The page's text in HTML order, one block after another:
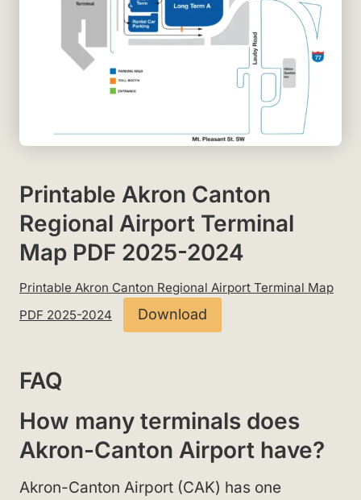
Printable Akron Canton
Regional Airport Terminal
Map PDF 2025-2024
Printable Akron Canton Regional Airport Terminal Map
PDF 2025-2024
Download
FAQ
How many terminals does
Akron-Canton Airport have?
Akron-Canton Airport (CAK) has one